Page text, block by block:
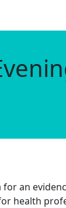
an
health